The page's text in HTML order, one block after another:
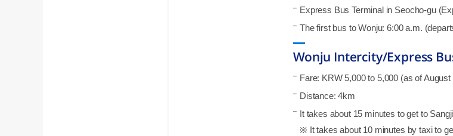
Express Bus Terminal in Seocho-gu
The first bus to Wonju: 6:00 a.m.
Wonju Intercity/Express
Fare: KRW 5,000 to 5,000 (as of August
Distance: 4km
It takes about 15 minutes to get to
※ It takes about 10 minutes by taxi to